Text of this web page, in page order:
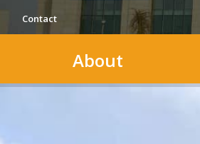
Contact
About